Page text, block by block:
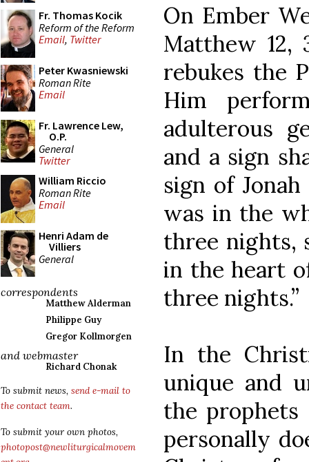
Fr. Thomas Kocik
Reform of the Reform
Email, Twitter
Peter Kwasniewski
Roman Rite
Email
Fr. Lawrence Lew,
O.P.
General
Twitter
William Riccio
Roman Rite
Email
Henri Adam de
Villiers
General
correspondents
Matthew Alderman
Philippe Guy
Gregor Kollmorgen
and webmaster
Richard Chonak
To submit news, send e-mail to
the contact team.
To submit your own photos,
photopost@newliturgicalmovem
On Ember
Matthew
rebukes the
Him
adulterous
and a sign
sign of
was in the
three nights,
in the heart
three nights.”
In the
unique and
the prophets
personally